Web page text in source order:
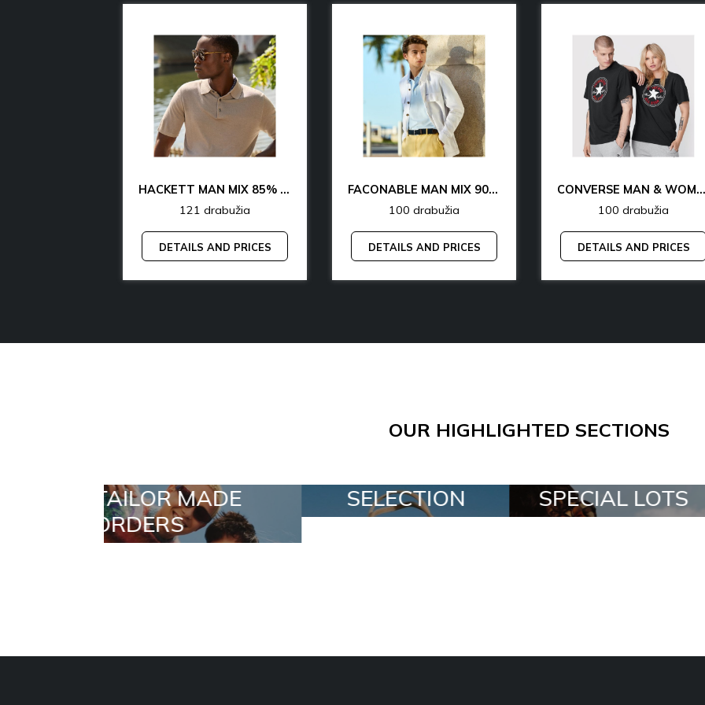
HACKETT MAN MIX 85% OFF
121 drabužia
DETAILS AND PRICES
FACONABLE MAN MIX 90% OFF
100 drabužia
DETAILS AND PRICES
CONVERSE MAN & WOMAN 77% OFF
100 drabužia
DETAILS AND PRICES
OUR HIGHLIGHTED SECTIONS
SELECTION SPECIAL LOTS ALL IN A BOX